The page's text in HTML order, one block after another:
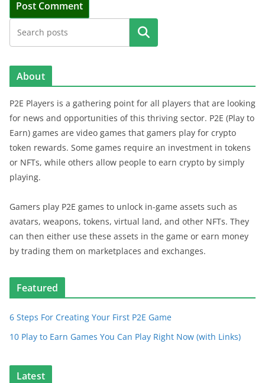
Search
About
P2E Players is a gathering point for all players that are looking
for news and opportunities of this thriving sector. P2E (Play to
Earn) games are video games that gamers play for crypto
token rewards. Some games require an investment in tokens
or NFTs, while others allow people to earn crypto by simply
playing.
Gamers play P2E games to unlock in-game assets such as
avatars, weapons, tokens, virtual land, and other NFTs. They
can then either use these assets in the game or earn money
by trading them on marketplaces and exchanges.
Featured
6 Steps For Creating Your First P2E Game
10 Play to Earn Games You Can Play Right Now (with Links)
Latest